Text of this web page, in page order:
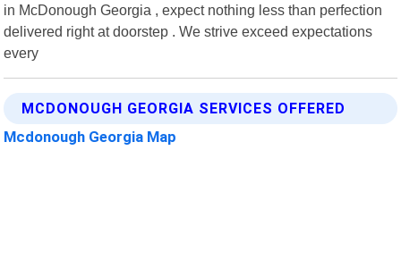
in McDonough Georgia , expect nothing less than perfection
delivered right at doorstep . We strive exceed expectations
every
MCDONOUGH GEORGIA SERVICES OFFERED
Mcdonough Georgia Map